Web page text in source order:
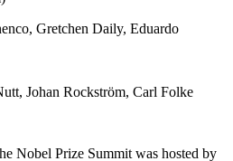
Gretchen Daily, Eduardo
Johan Rockström, Carl Folke
Nobel Prize Summit was hosted by